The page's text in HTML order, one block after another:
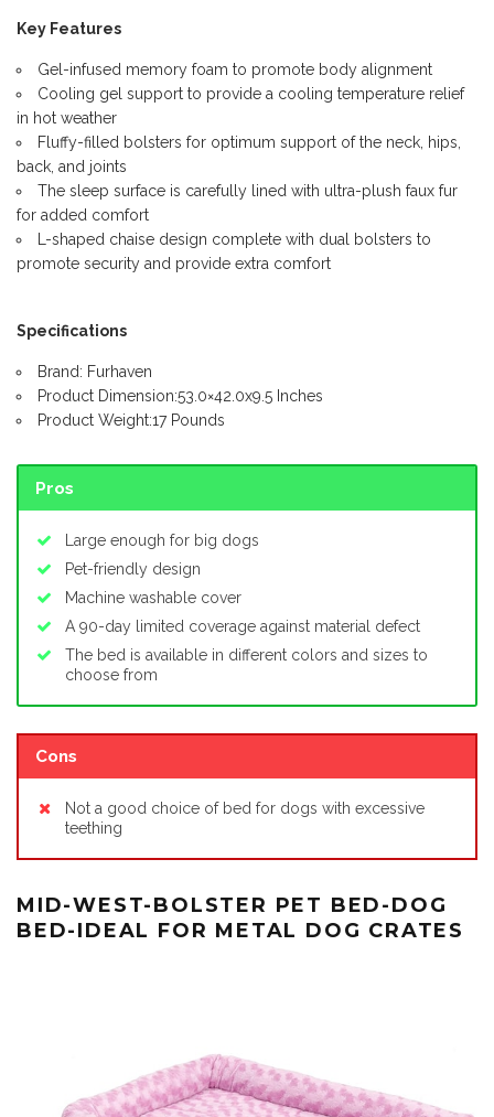
Key Features
Gel-infused memory foam to promote body alignment
Cooling gel support to provide a cooling temperature relief
in hot weather
Fluffy-filled bolsters for optimum support of the neck, hips,
back, and joints
The sleep surface is carefully lined with ultra-plush faux fur
for added comfort
L-shaped chaise design complete with dual bolsters to
promote security and provide extra comfort
Specifications
Brand: Furhaven
Product Dimension:53.0×42.0x9.5 Inches
Product Weight:17 Pounds
Pros
Large enough for big dogs
Pet-friendly design
Machine washable cover
A 90-day limited coverage against material defect
The bed is available in different colors and sizes to
choose from
Cons
Not a good choice of bed for dogs with excessive
teething
MID-WEST-BOLSTER PET BED-DOG
BED-IDEAL FOR METAL DOG CRATES